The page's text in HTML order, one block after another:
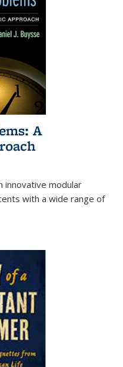
A
innovative modular
with a wide range of